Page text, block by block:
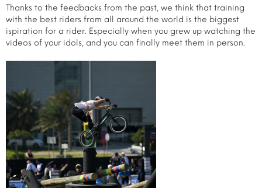
Thanks to the feedbacks from the past, we think that training
with the best riders from all around the world is the biggest
ispiration for a rider. Especially when you grew up watching the
videos of your idols, and you can finally meet them in person.